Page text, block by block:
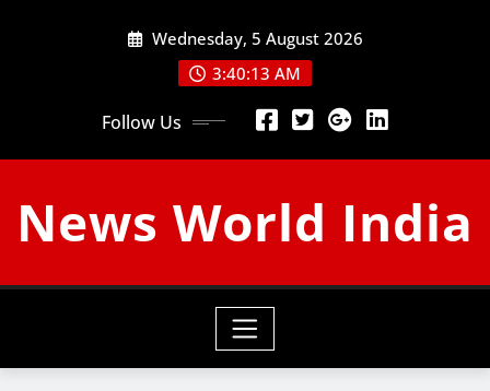
Wednesday, 5 August 2026
3:40:14 AM
Follow Us
News World India